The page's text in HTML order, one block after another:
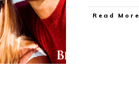
​Read More